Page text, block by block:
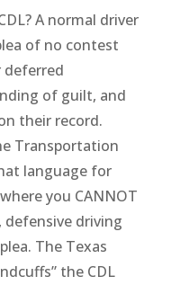
A normal driver
of no contest
of guilt, and
their record.
Transportation
language for
you CANNOT
defensive driving
The Texas
the CDL